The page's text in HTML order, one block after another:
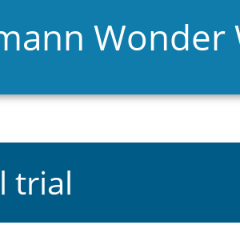
Wonder
trial